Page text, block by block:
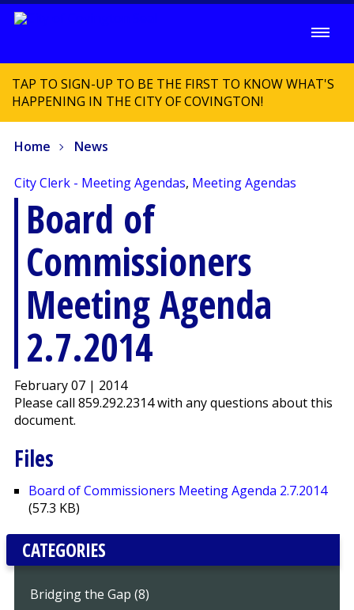
TAP TO SIGN-UP TO BE THE FIRST TO KNOW WHAT'S
HAPPENING IN THE CITY OF COVINGTON!
Home News
City Clerk - Meeting Agendas, Meeting Agendas
Board of
Commissioners
Meeting Agenda
2.7.2014
February 07 | 2014
Please call 859.292.2314 with any questions about this
document.
Files
Board of Commissioners Meeting Agenda 2.7.2014
(57.3 KB)
CATEGORIES
Bridging the Gap (8)